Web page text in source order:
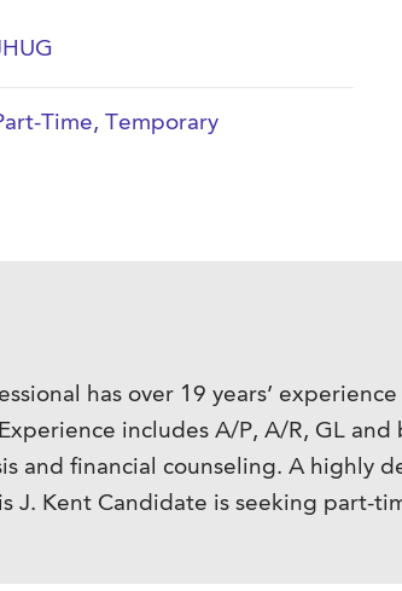
Time, Temporary
has over 19 years’
includes A/P, A/R, GL
and financial counseling. A
J. Kent Candidate is seeking part-